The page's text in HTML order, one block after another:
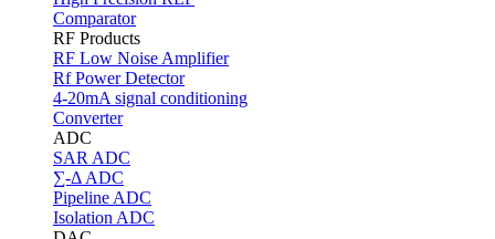
Comparator
RF Products
RF Low Noise Amplifier
Rf Power Detector
4-20mA signal conditioning
Converter
ADC
SAR ADC
∑-Δ ADC
Pipeline ADC
Isolation ADC